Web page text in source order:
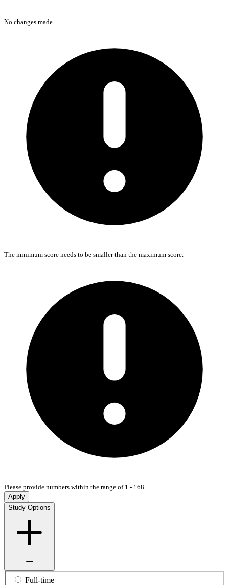
No changes made
The minimum score needs to be smaller than the maximum score.
Please provide numbers within the range of 1 - 168.
Apply
Study Options
Full-time